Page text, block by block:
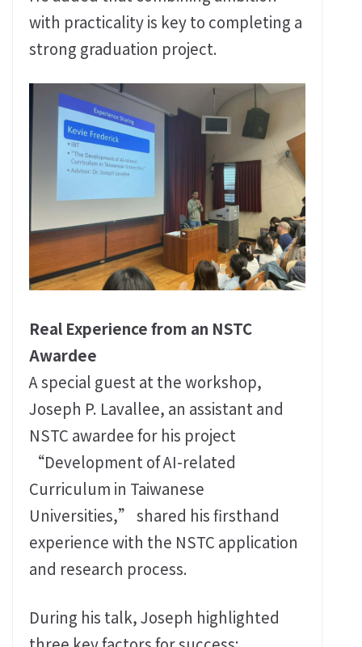
with practicality is key to completing a
strong graduation project.
Real Experience from an NSTC
Awardee
A special guest at the workshop,
Joseph P. Lavallee, an assistant and
NSTC awardee for his project
“Development of AI-related
Curriculum in Taiwanese
Universities,” shared his firsthand
experience with the NSTC application
and research process.
During his talk, Joseph highlighted